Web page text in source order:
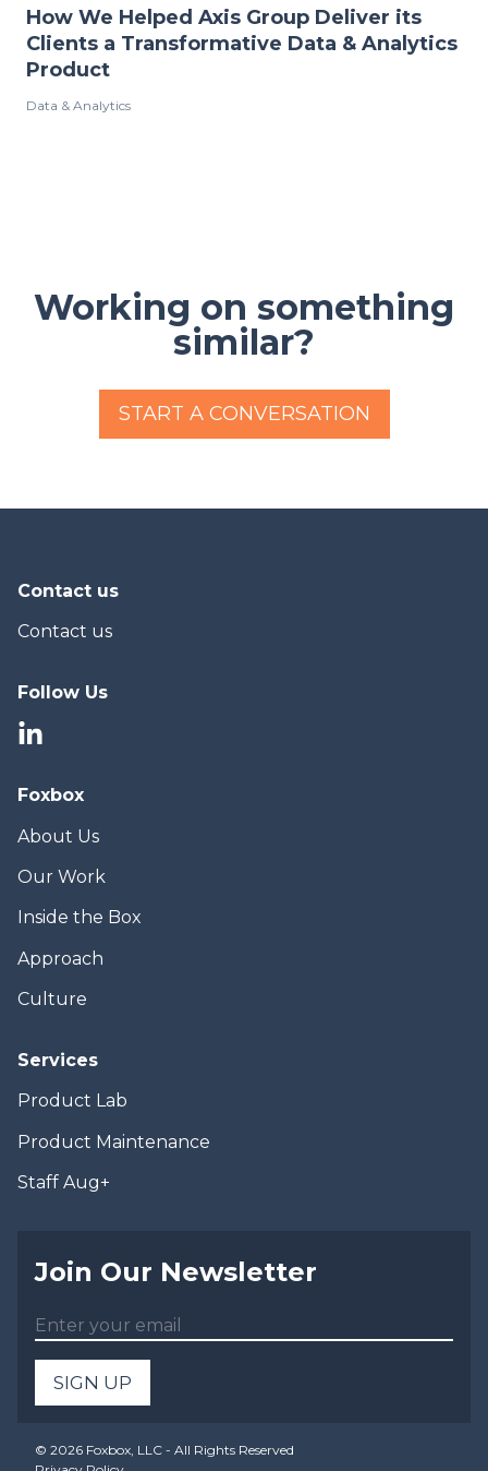
How We Helped Axis Group Deliver its
Clients a Transformative Data & Analytics
Product
Data & Analytics
Working on something
similar?
START A CONVERSATION
Contact us
Contact us
Follow Us
Foxbox
About Us
Our Work
Inside the Box
Approach
Culture
Services
Product Lab
Product Maintenance
Staff Aug+
Join Our Newsletter
SIGN UP
© 2026 Foxbox, LLC - All Rights Reserved